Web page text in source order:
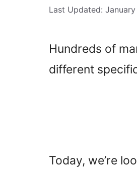
Hundreds of
different
Today, we’re